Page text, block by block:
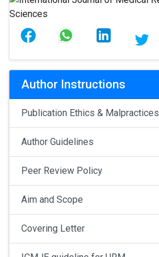
Author Instructions
Publication Ethics & Malpractices
Author Guidelines
Peer Review Policy
Aim and Scope
Covering Letter